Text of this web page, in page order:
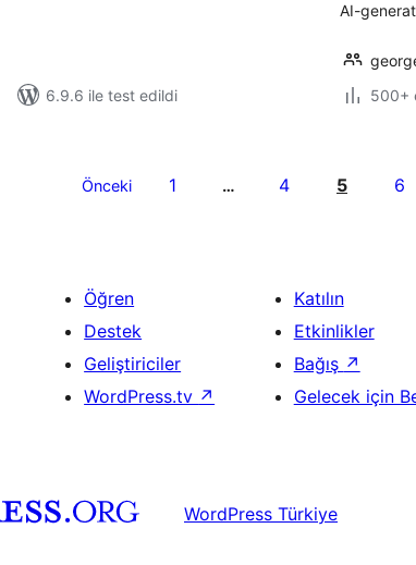
6.9.6 ile test edildi
AI-
500+
Önceki 1 … 4 5 6
Öğren
Destek
Geliştiriciler
WordPress.tv ↗
Katılın
Etkinlikler
Bağış ↗
Gelecek için
WordPress Türkiye